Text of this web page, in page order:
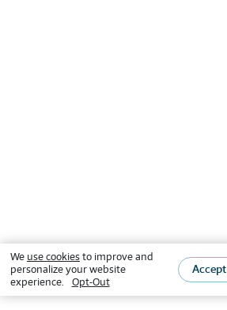
We use cookiesto improve and
personalize your website
experience.
Opt-Out
Accept